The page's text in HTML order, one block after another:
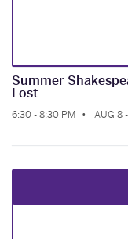
Summer
Lost
6:30 - 8:30 PM AUG 8